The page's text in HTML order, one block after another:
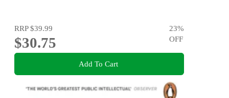
RRP$39.99
$30.75
23%
OFF
Add To Cart